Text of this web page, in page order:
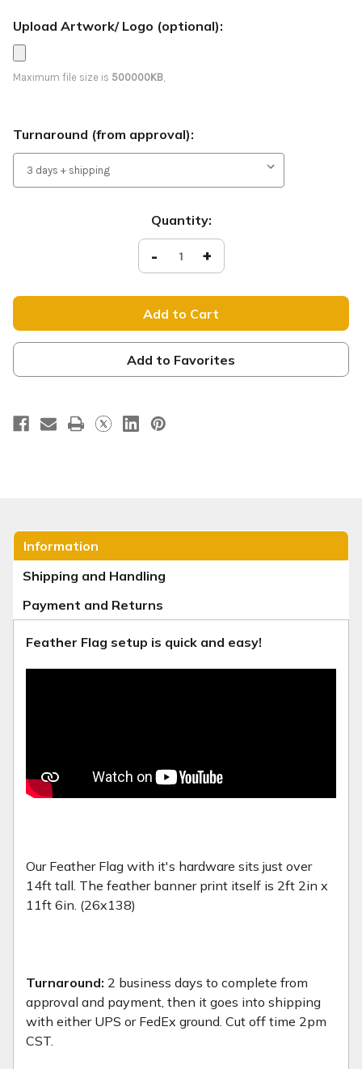
Upload Artwork/ Logo (optional):
Maximum file size is 500000KB,
Turnaround (from approval):
Quantity:
Decrease
Quantity
of
Us
-
Feather
Banner
-
Christmas
Series
30
- Increase
Quantity
of
Us
-
Feather
Banner
-
Christmas
Series
30
+
Add to Favorites
Information
Shipping and Handling
Payment and Returns
Feather Flag setup is quick and easy!
Our Feather Flag with it's hardware sits just over
14ft tall. The feather banner print itself is 2ft 2in x
11ft 6in. (26x138)
Turnaround: 2 business days to complete from
approval and payment, then it goes into shipping
with either UPS or FedEx ground. Cut off time 2pm
CST.